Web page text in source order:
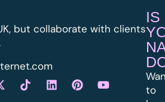
but collaborate with clients
IS
to